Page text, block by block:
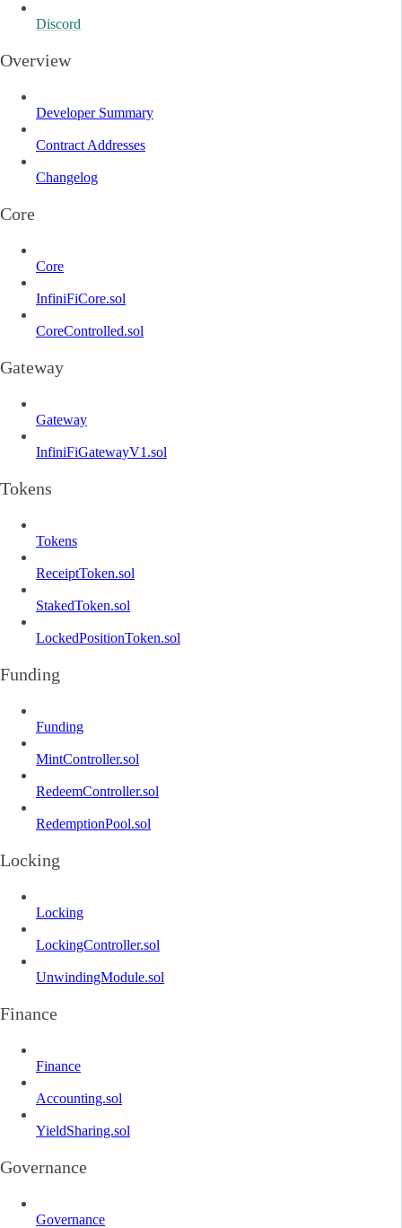
Discord
Overview
Developer Summary
Contract Addresses
Changelog
Core
Core
InfiniFiCore.sol
CoreControlled.sol
Gateway
Gateway
InfiniFiGatewayV1.sol
Tokens
Tokens
ReceiptToken.sol
StakedToken.sol
LockedPositionToken.sol
Funding
Funding
MintController.sol
RedeemController.sol
RedemptionPool.sol
Locking
Locking
LockingController.sol
UnwindingModule.sol
Finance
Finance
Accounting.sol
YieldSharing.sol
Governance
Governance